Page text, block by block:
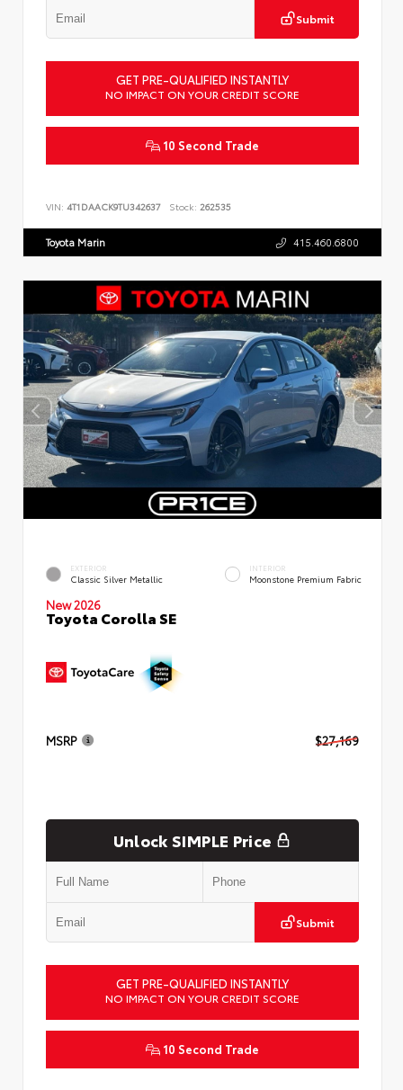
Submit
GET PRE-QUALIFIED INSTANTLY
NO IMPACT ON YOUR CREDIT SCORE
10 Second Trade
VIN: 4T1DAACK9TU342637 Stock: 262535
Toyota Marin 415.460.6800
EXTERIOR
Classic Silver Metallic
INTERIOR
Moonstone Premium Fabric
New 2026
Toyota Corolla SE
MSRP $27,169
Unlock SIMPLE Price
Submit
GET PRE-QUALIFIED INSTANTLY
NO IMPACT ON YOUR CREDIT SCORE
10 Second Trade